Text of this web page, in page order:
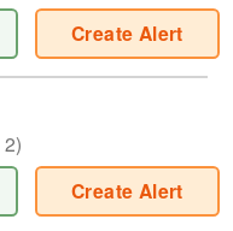
Create Alert
2)
Create Alert